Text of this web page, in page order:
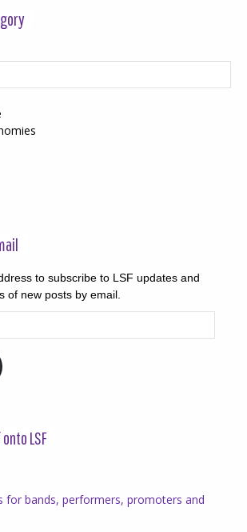
to subscribe to LSF updates and
of new posts by email.
LSF
for bands, performers, promoters and